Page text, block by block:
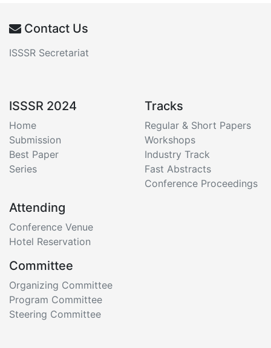
Contact Us
ISSSR Secretariat
ISSSR 2024
Home
Submission
Best Paper
Series
Tracks
Regular & Short Papers
Workshops
Industry Track
Fast Abstracts
Conference Proceedings
Attending
Conference Venue
Hotel Reservation
Committee
Organizing Committee
Program Committee
Steering Committee